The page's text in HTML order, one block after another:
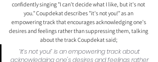
confidently singing "I can't decide what I like, but it's not
you." Coupdekat describes "it's not you!" as an
empowering track that encourages acknowledging one's
desires and feelings rather than suppressing them, talking
about the track Coupdekat said;
‘It’s not you!’ is an empowering track about
acknowledging one's desires and feelings rather